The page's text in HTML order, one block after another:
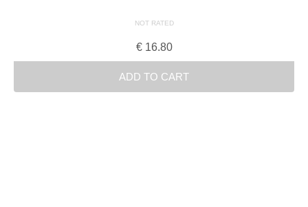
NOT RATED
€16.80
ADD TO CART